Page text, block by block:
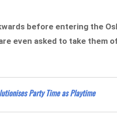
before entering the
even asked to take them
Party Time as Playtime